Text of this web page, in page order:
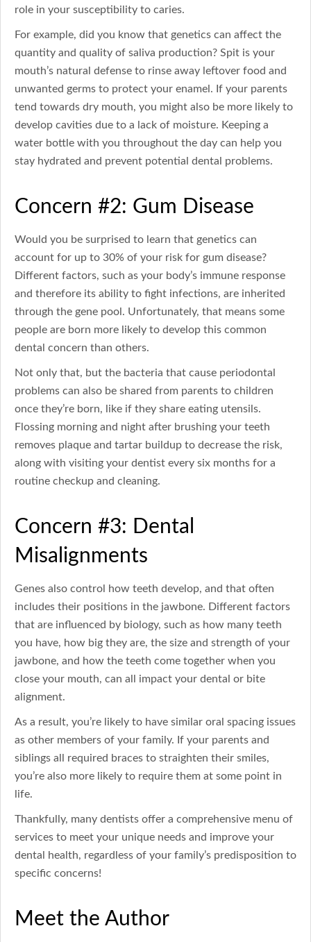
role in your susceptibility to caries.
For example, did you know that genetics can affect the
quantity and quality of saliva production? Spit is your
mouth’s natural defense to rinse away leftover food and
unwanted germs to protect your enamel. If your parents
tend towards dry mouth, you might also be more likely to
develop cavities due to a lack of moisture. Keeping a
water bottle with you throughout the day can help you
stay hydrated and prevent potential dental problems.
Concern #2: Gum Disease
Would you be surprised to learn that genetics can
account for up to 30% of your risk for gum disease?
Different factors, such as your body’s immune response
and therefore its ability to fight infections, are inherited
through the gene pool. Unfortunately, that means some
people are born more likely to develop this common
dental concern than others.
Not only that, but the bacteria that cause periodontal
problems can also be shared from parents to children
once they’re born, like if they share eating utensils.
Flossing morning and night after brushing your teeth
removes plaque and tartar buildup to decrease the risk,
along with visiting your dentist every six months for a
routine checkup and cleaning.
Concern #3: Dental
Misalignments
Genes also control how teeth develop, and that often
includes their positions in the jawbone. Different factors
that are influenced by biology, such as how many teeth
you have, how big they are, the size and strength of your
jawbone, and how the teeth come together when you
close your mouth, can all impact your dental or bite
alignment.
As a result, you’re likely to have similar oral spacing issues
as other members of your family. If your parents and
siblings all required braces to straighten their smiles,
you’re also more likely to require them at some point in
life.
Thankfully, many dentists offer a comprehensive menu of
services to meet your unique needs and improve your
dental health, regardless of your family’s predisposition to
specific concerns!
Meet the Author